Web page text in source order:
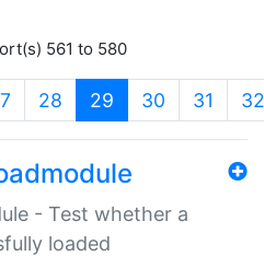
561 to 580
28 29 (current)
30 31 32
- Test whether a
loaded